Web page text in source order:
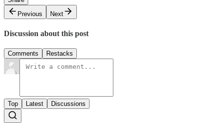
Previous
Next
Discussion about this post
Comments Restacks
Top Latest Discussions